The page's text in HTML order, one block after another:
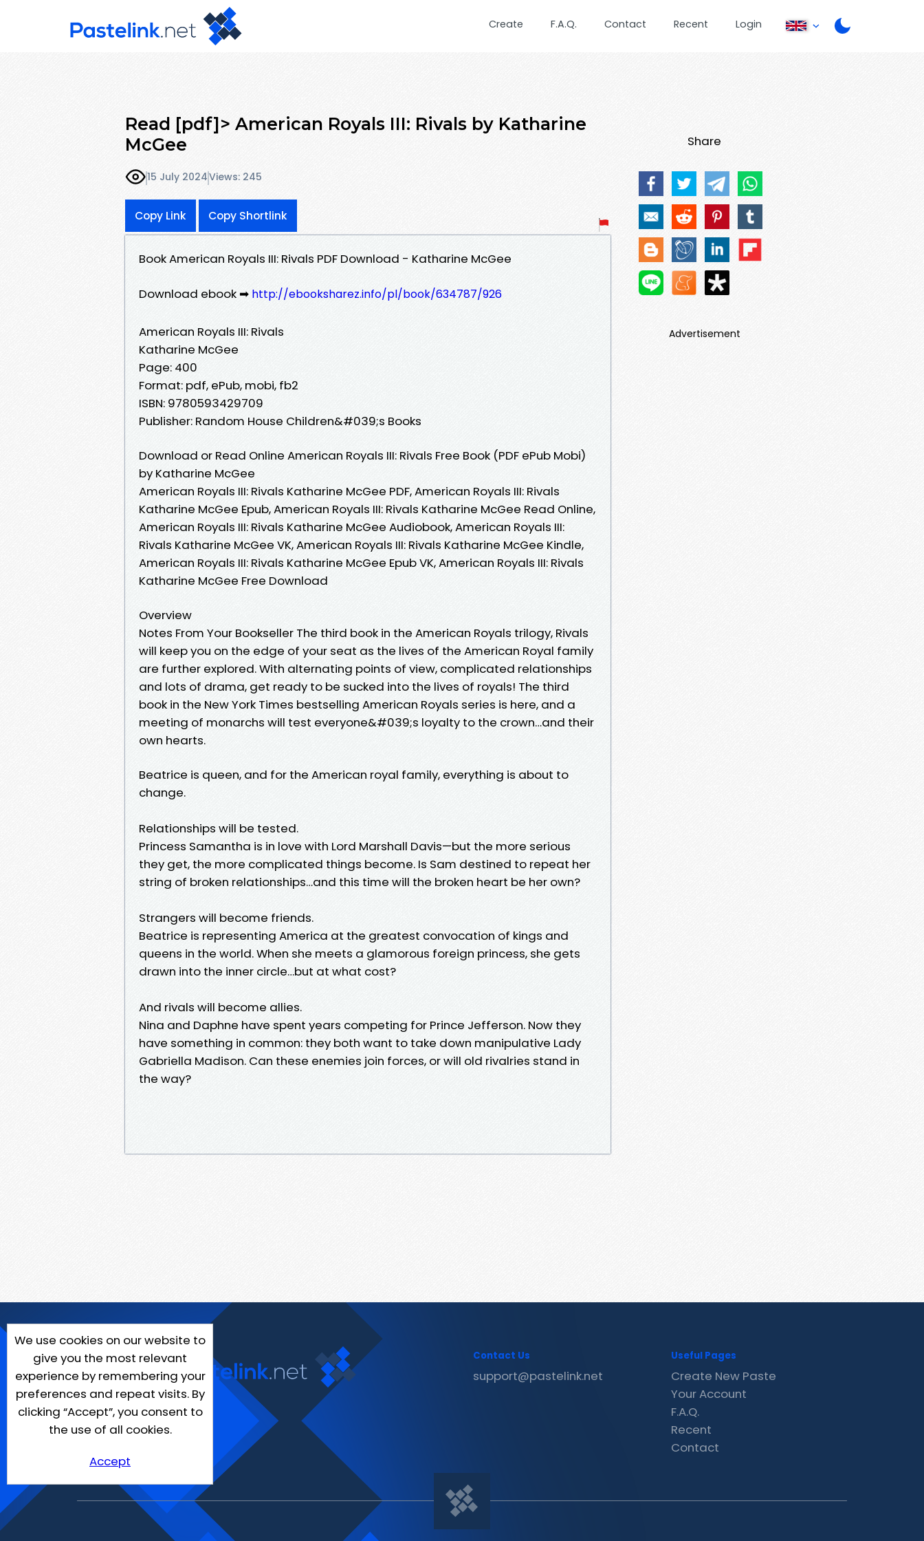
Create F.A.Q. Contact Recent Login
Read [pdf]> American Royals III: Rivals by Katharine
McGee
15 July 2024Views: 245
Copy Link Copy Shortlink
Book American Royals III: Rivals PDF Download - Katharine McGee
Download ebook ➡ http://ebooksharez.info/pl/book/634787/926
American Royals III: Rivals
Katharine McGee
Page: 400
Format: pdf, ePub, mobi, fb2
ISBN: 9780593429709
Publisher: Random House Children&#039;s Books
Download or Read Online American Royals III: Rivals Free Book (PDF ePub Mobi)
by Katharine McGee
American Royals III: Rivals Katharine McGee PDF, American Royals III: Rivals
Katharine McGee Epub, American Royals III: Rivals Katharine McGee Read Online,
American Royals III: Rivals Katharine McGee Audiobook, American Royals III:
Rivals Katharine McGee VK, American Royals III: Rivals Katharine McGee Kindle,
American Royals III: Rivals Katharine McGee Epub VK, American Royals III: Rivals
Katharine McGee Free Download
Overview
Notes From Your Bookseller The third book in the American Royals trilogy, Rivals
will keep you on the edge of your seat as the lives of the American Royal family
are further explored. With alternating points of view, complicated relationships
and lots of drama, get ready to be sucked into the lives of royals! The third
book in the New York Times bestselling American Royals series is here, and a
meeting of monarchs will test everyone&#039;s loyalty to the crown…and their
own hearts.
Beatrice is queen, and for the American royal family, everything is about to
change.
Relationships will be tested.
Princess Samantha is in love with Lord Marshall Davis—but the more serious
they get, the more complicated things become. Is Sam destined to repeat her
string of broken relationships…and this time will the broken heart be her own?
Strangers will become friends.
Beatrice is representing America at the greatest convocation of kings and
queens in the world. When she meets a glamorous foreign princess, she gets
drawn into the inner circle…but at what cost?
And rivals will become allies.
Nina and Daphne have spent years competing for Prince Jefferson. Now they
have something in common: they both want to take down manipulative Lady
Gabriella Madison. Can these enemies join forces, or will old rivalries stand in
the way?
Share
Advertisement
We use cookies on our website to
give you the most relevant
experience by remembering your
preferences and repeat visits. By
clicking “Accept”, you consent to
the use of all cookies.
Accept
Contact Us
support@pastelink.net
Useful Pages
Create New Paste
Your Account
F.A.Q.
Recent
Contact